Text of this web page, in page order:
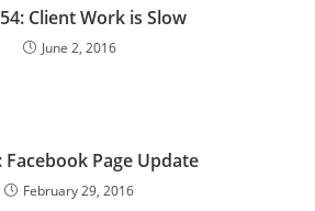
Client Work is Slow
June 2, 2016
Facebook Page Update
February 29, 2016